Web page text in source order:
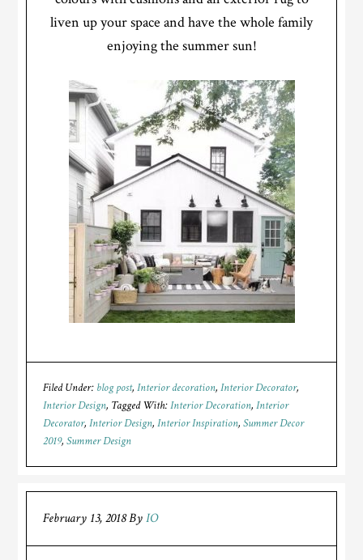
liven up your space and have the whole family
enjoying the summer sun!
Filed Under: blog post,Interior decoration,Interior Decorator,
Interior Design Tagged With:Interior Decoration,Interior
Decorator,Interior Design,Interior Inspiration,Summer Decor
2019,Summer Design
February 13, 2018ByIO